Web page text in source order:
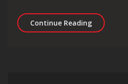
Continue ReadingExploring